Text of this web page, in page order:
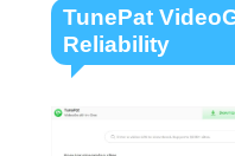
TunePat
Reliability